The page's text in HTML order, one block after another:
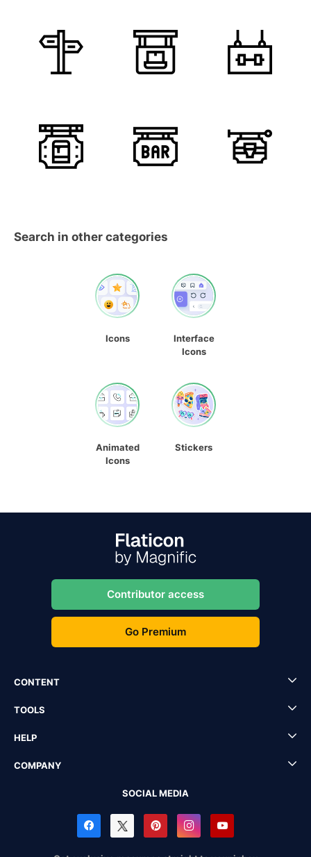
Search in other categories
Icons
Interface
Icons
Animated
Icons
Stickers
Contributor access
Go Premium
CONTENT
TOOLS
HELP
COMPANY
SOCIAL MEDIA